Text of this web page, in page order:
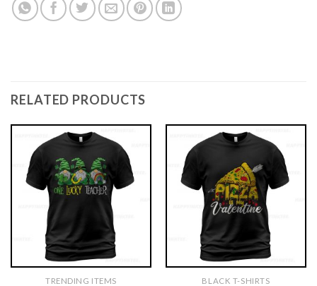
RELATED PRODUCTS
TRENDING ITEMS BLACK T-SHIRTS